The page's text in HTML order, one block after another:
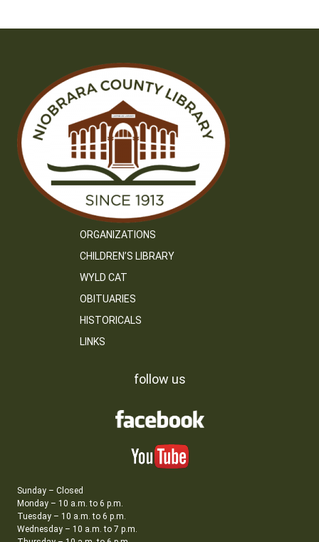
ORGANIZATIONS
CHILDREN’S LIBRARY
WYLD CAT
OBITUARIES
HISTORICALS
LINKS
follow us
Sunday – Closed
Monday – 10 a.m. to 6 p.m.
Tuesday – 10 a.m. to 6 p.m.
Wednesday – 10 a.m. to 7 p.m.